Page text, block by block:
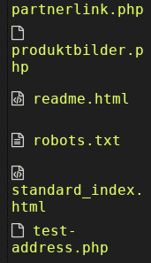
partnerlink.php
produktbilder.p
hp
readme.html
robots.txt
standard_index.
html
test-
address.php